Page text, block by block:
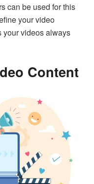
can be used for this
your video
your videos always
Content